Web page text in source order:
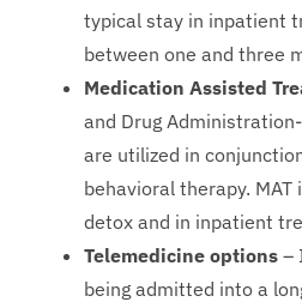
typical stay in inpatient
between one and three
Medication Assisted
and Drug
are utilized in
behavioral therapy.
detox and in inpatient
Telemedicine options –
being admitted into a